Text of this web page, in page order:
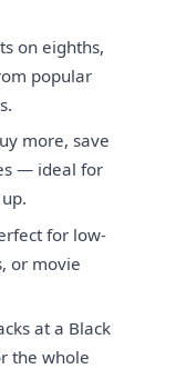
on eighths,
popular
more, save
— ideal for
for low-
or movie
at a Black
the whole